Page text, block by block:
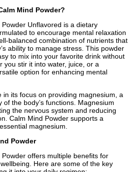
Mind Powder?
Unflavored is a dietary
to encourage mental relaxation
balanced combination of nutrients that
ability to manage stress. This powder
to mix into your favorite drink without
you stir it into water, juice, or a
option for enhancing mental
in its focus on providing magnesium, a
the body’s functions. Magnesium
the nervous system and reducing
Calm Mind Powder supports a
magnesium.
Powder
offers multiple benefits for
Here are some of the key